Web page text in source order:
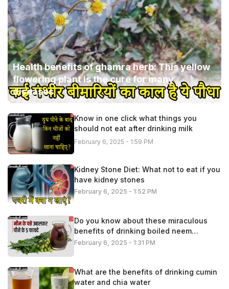
Health benefits of ghamra herb: This yellow
flowering plant is the cure for many
diseases
Know in one click what things you
should not eat after drinking milk
February 6, 2025 - 1:59 PM
Kidney Stone Diet: What not to eat if you
have kidney stones
February 6, 2025 - 1:52 PM
Do you know about these miraculous
benefits of drinking boiled neem
leaves?
February 6, 2025 - 1:31 PM
What are the benefits of drinking cumin
water and chia water